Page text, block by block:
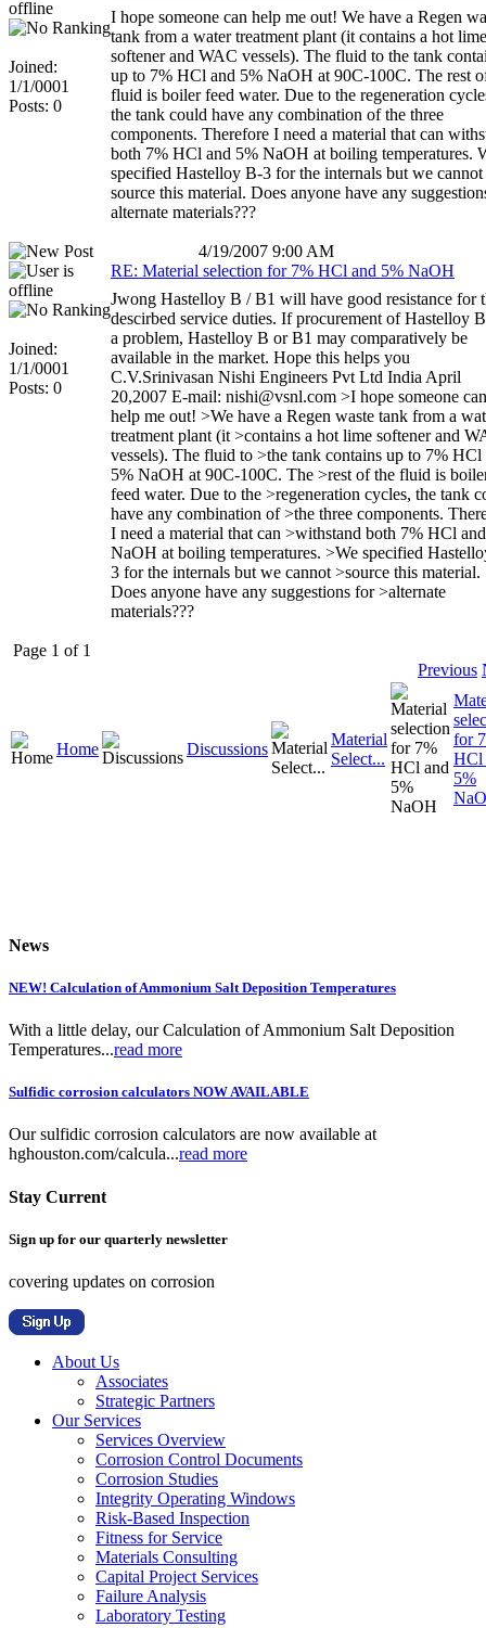
Joined:
1/1/0001
Posts: 0
I hope someone can help me out! We have a Regen
tank from a water treatment plant (it contains a hot lime
softener and WAC vessels). The fluid to the tank
up to 7% HCl and 5% NaOH at 90C-100C. The rest
fluid is boiler feed water. Due to the regeneration
the tank could have any combination of the three
components. Therefore I need a material that can
both 7% HCl and 5% NaOH at boiling temperatures.
specified Hastelloy B-3 for the internals but we cannot
source this material. Does anyone have any
alternate materials???
4/19/2007 9:00 AM
Joined:
1/1/0001
Posts: 0
RE: Material selection for 7% HCl and 5% NaOH
Jwong Hastelloy B / B1 will have good resistance for
descirbed service duties. If procurement of Hastelloy
a problem, Hastelloy B or B1 may comparatively be
available in the market. Hope this helps you
C.V.Srinivasan Nishi Engineers Pvt Ltd India April
20,2007 E-mail: nishi@vsnl.com >I hope someone can
help me out! >We have a Regen waste tank from a
treatment plant (it >contains a hot lime softener and
vessels). The fluid to >the tank contains up to 7% HCl
5% NaOH at 90C-100C. The >rest of the fluid is
feed water. Due to the >regeneration cycles, the tank
have any combination of >the three components.
I need a material that can >withstand both 7% HCl
NaOH at boiling temperatures. >We specified
3 for the internals but we cannot >source this material.
Does anyone have any suggestions for >alternate
materials???
Page 1 of 1
Previous
Home Discussions
Material
Select...
for
HCl
5%
News
NEW! Calculation of Ammonium Salt Deposition Temperatures
With a little delay, our Calculation of Ammonium Salt Deposition
Temperatures...read more
Sulfidic corrosion calculators NOW AVAILABLE
Our sulfidic corrosion calculators are now available at
hghouston.com/calcula...read more
Stay Current
Sign up for our quarterly newsletter
covering updates on corrosion
About Us
Associates
Strategic Partners
Our Services
Services Overview
Corrosion Control Documents
Corrosion Studies
Integrity Operating Windows
Risk-Based Inspection
Fitness for Service
Materials Consulting
Capital Project Services
Failure Analysis
Laboratory Testing